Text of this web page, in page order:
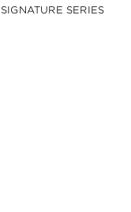
SIGNATURE SERIES